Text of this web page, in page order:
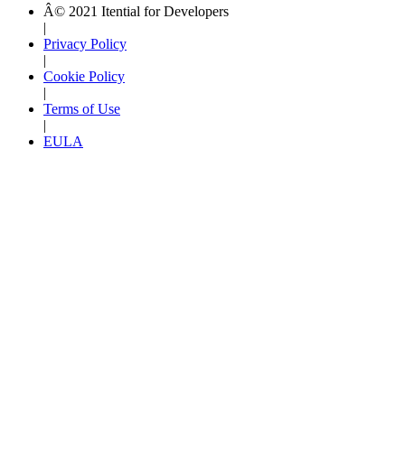
Â© 2021 Itential for Developers
Privacy Policy
Cookie Policy
Terms of Use
EULA